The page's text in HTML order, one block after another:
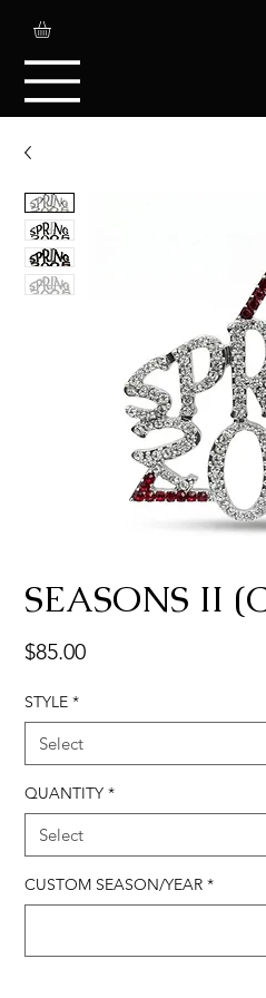
SEASONS II
$85.00Price
STYLE *
QUANTITY *
CUSTOM SEASON/YEAR *